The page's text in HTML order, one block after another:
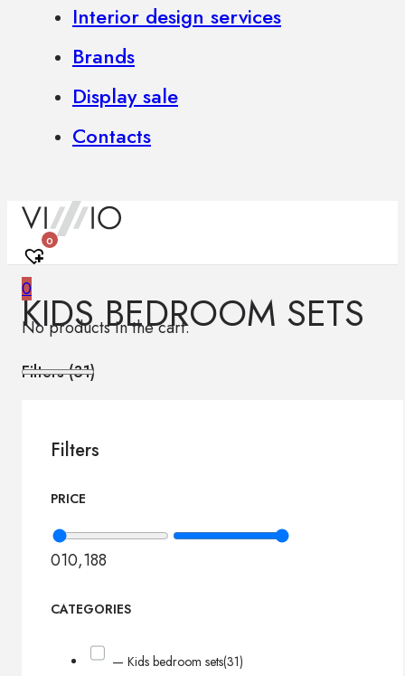
Interior design services
Brands
Display sale
Contacts
0
0
No products in the cart.
KIDS BEDROOM SETS
Filters (31)
Filters
PRICE
010,188
CATEGORIES
— Kids bedroom sets(31)